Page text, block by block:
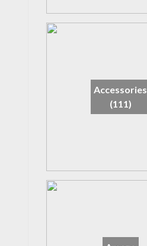
Accessories
(111)